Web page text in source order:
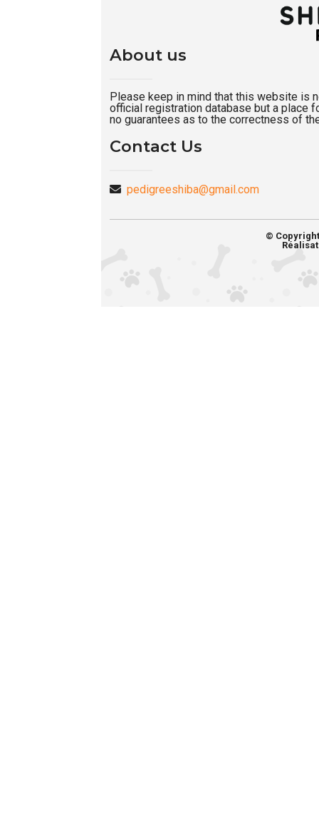
About us
Please keep in mind that this website is
official registration database but a place
no guarantees as to the correctness of
Contact Us
pedigreeshiba@gmail.com
©